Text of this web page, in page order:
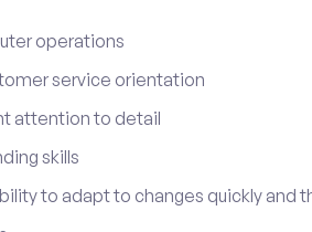
operations
service orientation
attention to detail
skills
to adapt to changes quickly and